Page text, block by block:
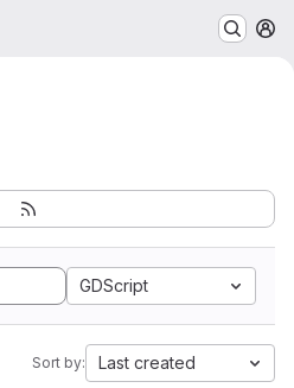
GDScript
Sort by: Last created